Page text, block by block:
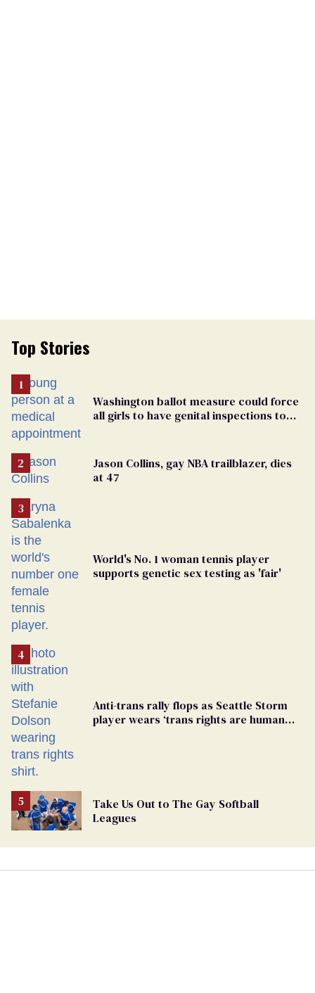
Top Stories
Washington ballot measure could force
all girls to have genital inspections to
Jason Collins, gay NBA trailblazer, dies
at 47
World's No. 1 woman tennis player
supports genetic sex testing as 'fair'
Anti-trans rally flops as Seattle Storm
player wears ‘trans rights are human
Take Us Out to The Gay Softball
Leagues